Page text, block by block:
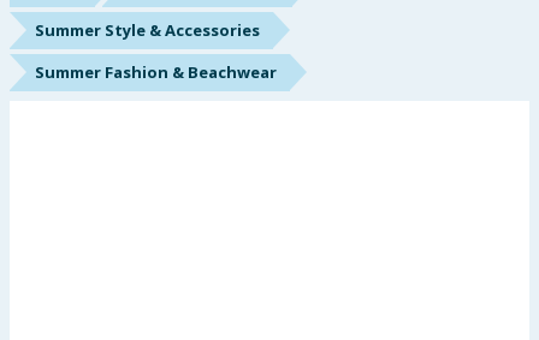
Starbuys
Brands
Summer Style & Accessories
Summer Fashion & Beachwear